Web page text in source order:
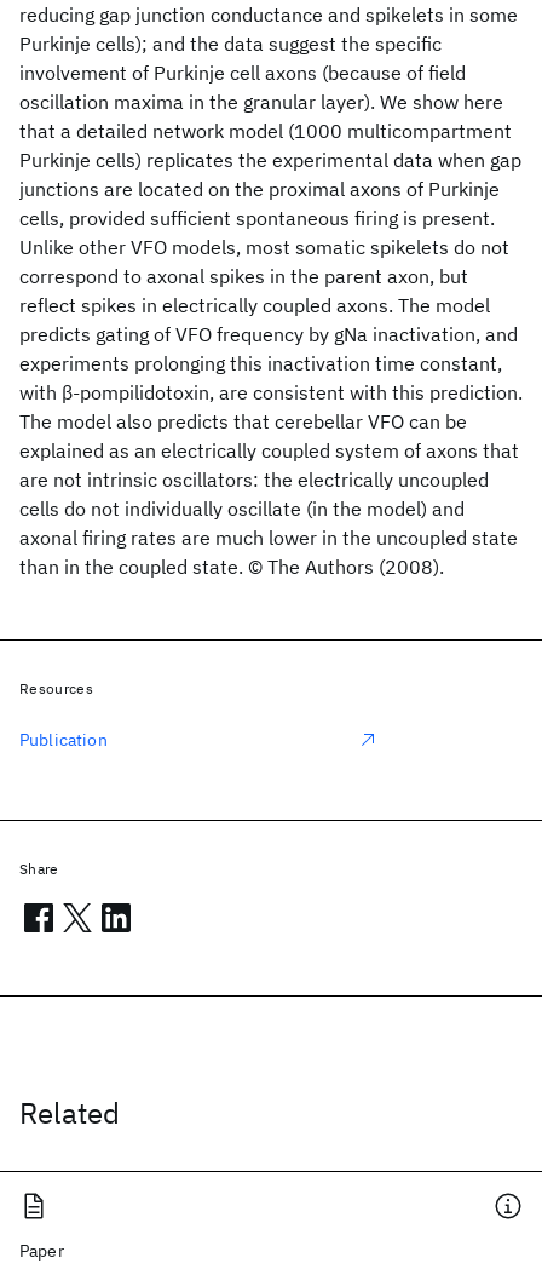
reducing gap junction conductance and spikelets in some
Purkinje cells); and the data suggest the specific
involvement of Purkinje cell axons (because of field
oscillation maxima in the granular layer). We show here
that a detailed network model (1000 multicompartment
Purkinje cells) replicates the experimental data when gap
junctions are located on the proximal axons of Purkinje
cells, provided sufficient spontaneous firing is present.
Unlike other VFO models, most somatic spikelets do not
correspond to axonal spikes in the parent axon, but
reflect spikes in electrically coupled axons. The model
predicts gating of VFO frequency by gNa inactivation, and
experiments prolonging this inactivation time constant,
with β-pompilidotoxin, are consistent with this prediction.
The model also predicts that cerebellar VFO can be
explained as an electrically coupled system of axons that
are not intrinsic oscillators: the electrically uncoupled
cells do not individually oscillate (in the model) and
axonal firing rates are much lower in the uncoupled state
than in the coupled state. © The Authors (2008).
Related
Paper
Resources
Publication
Share